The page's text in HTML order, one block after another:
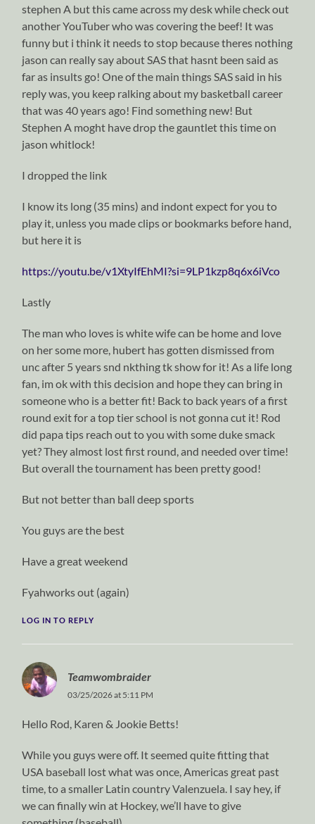
stephen A but this came across my desk while check out
another YouTuber who was covering the beef! It was
funny but i think it needs to stop because theres nothing
jason can really say about SAS that hasnt been said as
far as insults go! One of the main things SAS said in his
reply was, you keep ralking about my basketball career
that was 40 years ago! Find something new! But
Stephen A moght have drop the gauntlet this time on
jason whitlock!
I dropped the link
I know its long (35 mins) and indont expect for you to
play it, unless you made clips or bookmarks before hand,
but here it is
https://youtu.be/v1XtyIfEhMI?si=9LP1kzp8q6x6iVco
Lastly
The man who loves is white wife can be home and love
on her some more, hubert has gotten dismissed from
unc after 5 years snd nkthing tk show for it! As a life long
fan, im ok with this decision and hope they can bring in
someone who is a better fit! Back to back years of a first
round exit for a top tier school is not gonna cut it! Rod
did papa tips reach out to you with some duke smack
yet? They almost lost first round, and needed over time!
But overall the tournament has been pretty good!
But not better than ball deep sports
You guys are the best
Have a great weekend
Fyahworks out (again)
LOG IN TO REPLY
Teamwombraider
03/25/2026 at 5:11 PM
Hello Rod, Karen & Jookie Betts!
While you guys were off. It seemed quite fitting that
USA baseball lost what was once, Americas great past
time, to a smaller Latin country Valenzuela. I say hey, if
we can finally win at Hockey, we’ll have to give